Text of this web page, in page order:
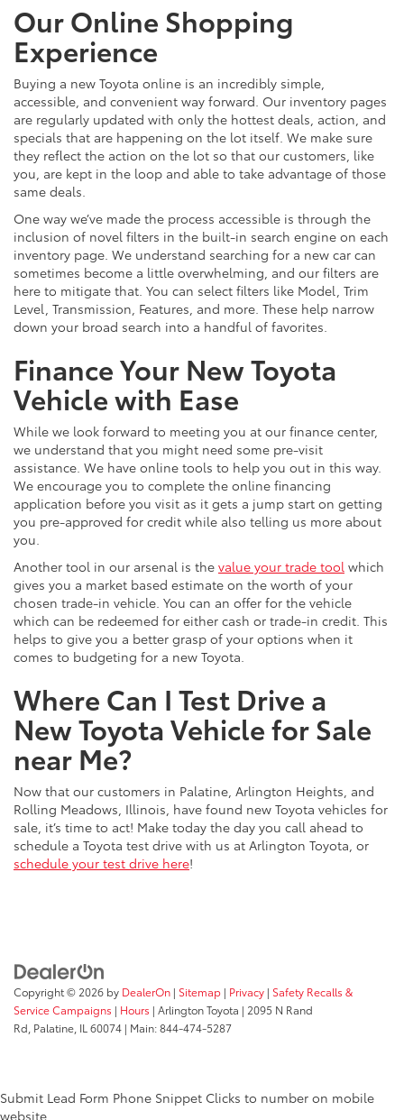
Our Online Shopping
Experience
Buying a new Toyota online is an incredibly simple,
accessible, and convenient way forward. Our inventory pages
are regularly updated with only the hottest deals, action, and
specials that are happening on the lot itself. We make sure
they reflect the action on the lot so that our customers, like
you, are kept in the loop and able to take advantage of those
same deals.
One way we’ve made the process accessible is through the
inclusion of novel filters in the built-in search engine on each
inventory page. We understand searching for a new car can
sometimes become a little overwhelming, and our filters are
here to mitigate that. You can select filters like Model, Trim
Level, Transmission, Features, and more. These help narrow
down your broad search into a handful of favorites.
Finance Your New Toyota
Vehicle with Ease
While we look forward to meeting you at our finance center,
we understand that you might need some pre-visit
assistance. We have online tools to help you out in this way.
We encourage you to complete the online financing
application before you visit as it gets a jump start on getting
you pre-approved for credit while also telling us more about
you.
Another tool in our arsenal is the value your trade tool which
gives you a market based estimate on the worth of your
chosen trade-in vehicle. You can an offer for the vehicle
which can be redeemed for either cash or trade-in credit. This
helps to give you a better grasp of your options when it
comes to budgeting for a new Toyota.
Where Can I Test Drive a
New Toyota Vehicle for Sale
near Me?
Now that our customers in Palatine, Arlington Heights, and
Rolling Meadows, Illinois, have found new Toyota vehicles for
sale, it’s time to act! Make today the day you call ahead to
schedule a Toyota test drive with us at Arlington Toyota, or
schedule your test drive here!
Copyright © 2026 by DealerOn | Sitemap | Privacy | Safety Recalls &
Service Campaigns | Hours | Arlington Toyota | 2095 N Rand
Rd, Palatine, IL 60074 | Main:844-474-5287
Submit Lead Form Phone Snippet Clicks to number on mobile
website